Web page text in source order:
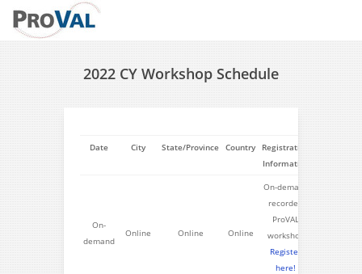
2022 CY Workshop Schedule
Date City State/Province Country
Registration
Information
On-
demand
Online Online Online
On-demand
recorded
ProVAL
workshop
Register
here!